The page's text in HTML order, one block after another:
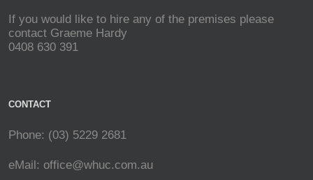
If you would like to hire any of the premises please
contact Graeme Hardy
0408 630 391
CONTACT
Phone: (03) 5229 2681
eMail: office@whuc.com.au